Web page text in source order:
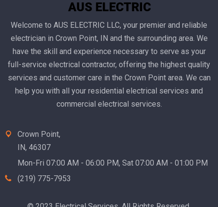
Welcome to AUS ELECTRIC LLC, your premier and reliable
electrician in Crown Point, IN and the surrounding area. We
have the skill and experience necessary to serve as your
full-service electrical contractor, offering the highest quality
services and customer care in the Crown Point area. We can
help you with all your residential electrical services and
commercial electrical services.
Crown Point,
IN, 46307
Mon-Fri 07:00 AM - 06:00 PM, Sat 07:00 AM - 01:00 PM
(219) 775-7953‬